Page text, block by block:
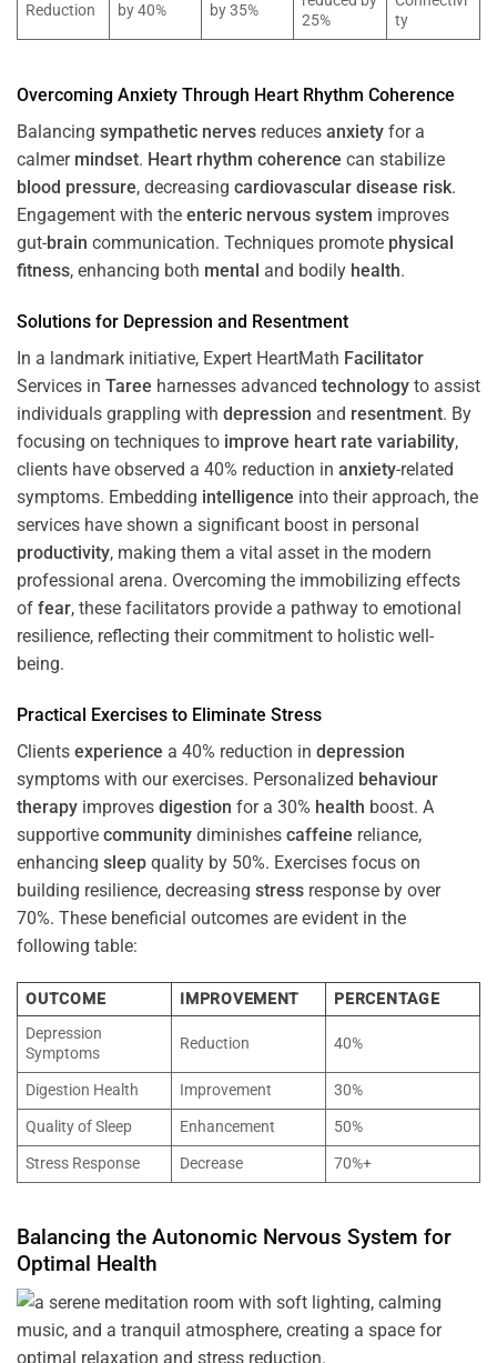
Reduction
by 40%
by 35%
25%
ty
Overcoming Anxiety Through Heart Rhythm Coherence
Balancing sympathetic nerves reduces anxiety for a
calmer mindset. Heart rhythm coherence can stabilize
blood pressure, decreasing cardiovascular disease risk.
Engagement with the enteric nervous system improves
gut-brain communication. Techniques promote physical
fitness, enhancing both mental and bodily health.
Solutions for Depression and Resentment
In a landmark initiative, Expert HeartMath Facilitator
Services in Taree harnesses advanced technology to assist
individuals grappling with depression and resentment. By
focusing on techniques to improve heart rate variability,
clients have observed a 40% reduction in anxiety-related
symptoms. Embedding intelligence into their approach, the
services have shown a significant boost in personal
productivity, making them a vital asset in the modern
professional arena. Overcoming the immobilizing effects
of fear, these facilitators provide a pathway to emotional
resilience, reflecting their commitment to holistic well-
being.
Practical Exercises to Eliminate Stress
Clients experience a 40% reduction in depression
symptoms with our exercises. Personalized behaviour
therapy improves digestion for a 30% health boost. A
supportive community diminishes caffeine reliance,
enhancing sleep quality by 50%. Exercises focus on
building resilience, decreasing stress response by over
70%. These beneficial outcomes are evident in the
following table:
OUTCOME IMPROVEMENT
PERCENTAGE
Depression
Symptoms
Reduction 40%
Digestion Health Improvement
30%
Quality of Sleep
Enhancement
50%
Stress Response
Decrease 70%+
Balancing the Autonomic Nervous System for
Optimal Health